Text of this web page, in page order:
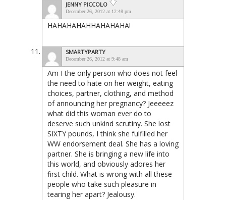
JENNY PICCOLO
December 26, 2012 at 12:48 pm
HAHAHAHAHHAHAHAHA!
SMARTYPARTY
December 26, 2012 at 9:48 am
Am I the only person who does not feel
the need to hate on her weight, eating
choices, partner, clothing, and method
of announcing her pregnancy? Jeeeeez
what did this woman ever do to
deserve such unkind scrutiny. She lost
SIXTY pounds, I think she fulfilled her
WW endorsement deal. She has a loving
partner. She is bringing a new life into
this world, and obviously adores her
first child. What is wrong with all these
people who take such pleasure in
tearing her apart? Jealousy.